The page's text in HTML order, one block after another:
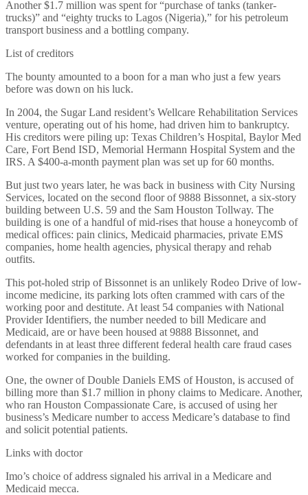
Another $1.7 million was spent for “purchase of tanks (tanker-
trucks)” and “eighty trucks to Lagos (Nigeria),” for his petroleum
transport business and a bottling company.
List of creditors
The bounty amounted to a boon for a man who just a few years
before was down on his luck.
In 2004, the Sugar Land resident’s Wellcare Rehabilitation Services
venture, operating out of his home, had driven him to bankruptcy.
His creditors were piling up: Texas Children’s Hospital, Baylor Med
Care, Fort Bend ISD, Memorial Hermann Hospital System and the
IRS. A $400-a-month payment plan was set up for 60 months.
But just two years later, he was back in business with City Nursing
Services, located on the second floor of 9888 Bissonnet, a six-story
building between U.S. 59 and the Sam Houston Tollway. The
building is one of a handful of mid-rises that house a honeycomb of
medical offices: pain clinics, Medicaid pharmacies, private EMS
companies, home health agencies, physical therapy and rehab
outfits.
This pot-holed strip of Bissonnet is an unlikely Rodeo Drive of low-
income medicine, its parking lots often crammed with cars of the
working poor and destitute. At least 54 companies with National
Provider Identifiers, the number needed to bill Medicare and
Medicaid, are or have been housed at 9888 Bissonnet, and
defendants in at least three different federal health care fraud cases
worked for companies in the building.
One, the owner of Double Daniels EMS of Houston, is accused of
billing more than $1.7 million in phony claims to Medicare. Another,
who ran Houston Compassionate Care, is accused of using her
business’s Medicare number to access Medicare’s database to find
and solicit potential patients.
Links with doctor
Imo’s choice of address signaled his arrival in a Medicare and
Medicaid mecca.